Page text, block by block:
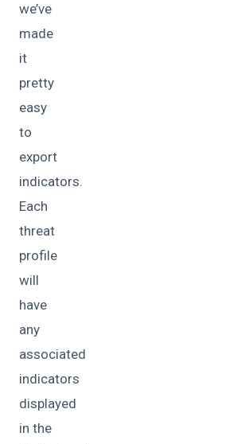
we’ve
made
it
pretty
easy
to
export
indicators.
Each
threat
profile
will
have
any
associated
indicators
displayed
in the